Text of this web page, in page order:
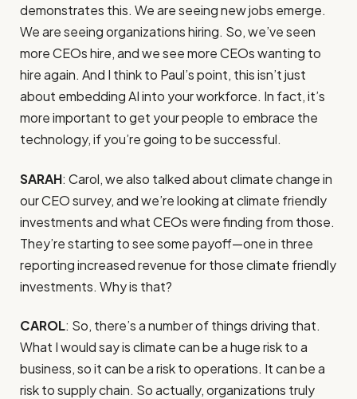
demonstrates this. We are seeing new jobs emerge.
We are seeing organizations hiring. So, we’ve seen
more CEOs hire, and we see more CEOs wanting to
hire again. And I think to Paul’s point, this isn’t just
about embedding AI into your workforce. In fact, it’s
more important to get your people to embrace the
technology, if you’re going to be successful.
SARAH: Carol, we also talked about climate change in
our CEO survey, and we’re looking at climate friendly
investments and what CEOs were finding from those.
They’re starting to see some payoff—one in three
reporting increased revenue for those climate friendly
investments. Why is that?
CAROL: So, there’s a number of things driving that.
What I would say is climate can be a huge risk to a
business, so it can be a risk to operations. It can be a
risk to supply chain. So actually, organizations truly